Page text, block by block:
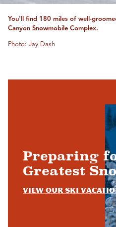
You'll find 180 miles of well-
Canyon Snowmobile Complex.
Photo: Jay Dash
Preparing
Greatest
View Our Ski